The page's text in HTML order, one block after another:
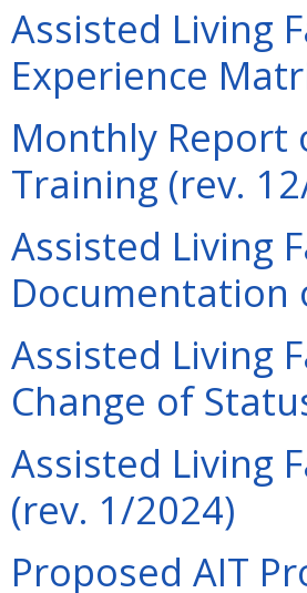
Assisted Living
Experience
Monthly Report
Training (rev.
Assisted Living
Documentation
Assisted Living
Change of
Assisted Living
(rev. 1/2024)
Proposed AIT